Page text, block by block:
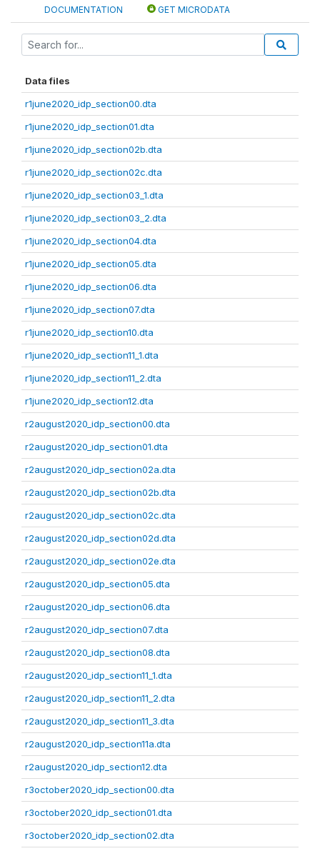
DOCUMENTATION GET MICRODATA
Data files
r1june2020_idp_section00.dta
r1june2020_idp_section01.dta
r1june2020_idp_section02b.dta
r1june2020_idp_section02c.dta
r1june2020_idp_section03_1.dta
r1june2020_idp_section03_2.dta
r1june2020_idp_section04.dta
r1june2020_idp_section05.dta
r1june2020_idp_section06.dta
r1june2020_idp_section07.dta
r1june2020_idp_section10.dta
r1june2020_idp_section11_1.dta
r1june2020_idp_section11_2.dta
r1june2020_idp_section12.dta
r2august2020_idp_section00.dta
r2august2020_idp_section01.dta
r2august2020_idp_section02a.dta
r2august2020_idp_section02b.dta
r2august2020_idp_section02c.dta
r2august2020_idp_section02d.dta
r2august2020_idp_section02e.dta
r2august2020_idp_section05.dta
r2august2020_idp_section06.dta
r2august2020_idp_section07.dta
r2august2020_idp_section08.dta
r2august2020_idp_section11_1.dta
r2august2020_idp_section11_2.dta
r2august2020_idp_section11_3.dta
r2august2020_idp_section11a.dta
r2august2020_idp_section12.dta
r3october2020_idp_section00.dta
r3october2020_idp_section01.dta
r3october2020_idp_section02.dta